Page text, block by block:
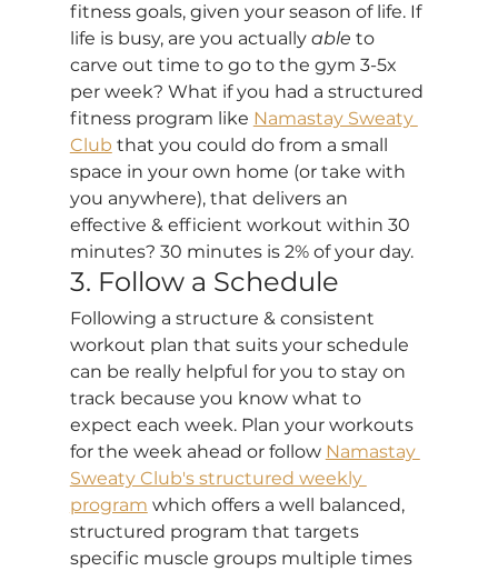
fitness goals, given your season of life. If
life is busy, are you actually able to
carve out time to go to the gym 3-5x
per week? What if you had a structured
fitness program like Namastay Sweaty
Club that you could do from a small
space in your own home (or take with
you anywhere), that delivers an
effective & efficient workout within 30
minutes? 30 minutes is 2% of your day.
3. Follow a Schedule
Following a structure & consistent
workout plan that suits your schedule
can be really helpful for you to stay on
track because you know what to
expect each week. Plan your workouts
for the week ahead or follow Namastay
Sweaty Club's structured weekly
program which offers a well balanced,
structured program that targets
specific muscle groups multiple times